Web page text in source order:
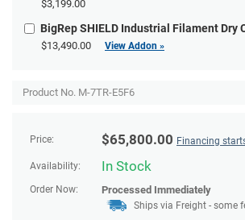
Price: $65,800.00 Financing
Availability: In Stock
Order Now: Processed Immediately
Ships via Freight - some
$3,199.00
BigRep SHIELD Industrial Filament Dry
$13,490.00 View Addon »
Product No. M-7TR-E5F6